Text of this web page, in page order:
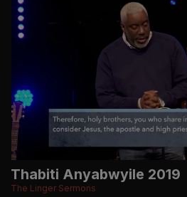
Thabiti Anyabwyile 2019
The Linger Sermons